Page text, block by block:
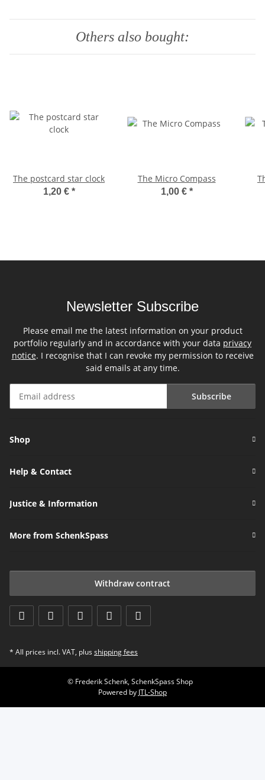
Others also bought:
The postcard star clock
1,20 € *
The Micro Compass
1,00 € *
Newsletter Subscribe
Please email me the latest information on your product
portfolio regularly and in accordance with your data privacy
notice. I recognise that I can revoke my permission to receive
said emails at any time.
Subscribe
Shop
Help & Contact
Justice & Information
More from SchenkSpass
Withdraw contract
* All prices incl. VAT, plus shipping fees
© Frederik Schenk, SchenkSpass Shop
Powered by JTL-Shop